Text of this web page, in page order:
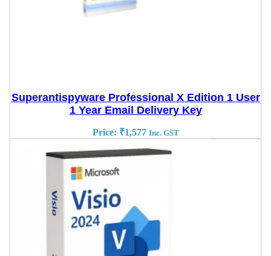
Superantispyware Professional X Edition 1 User
1 Year Email Delivery Key
Price: ₹1,577 Inc. GST